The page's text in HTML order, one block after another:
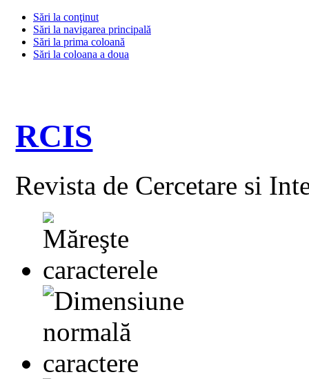
Sări la conţinut
Sări la navigarea principală
Sări la prima coloană
Sări la coloana a doua
RCIS
Revista de Cercetare si